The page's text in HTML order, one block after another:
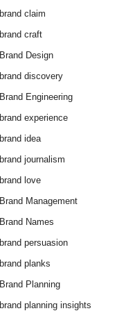
brand claim
brand craft
Brand Design
brand discovery
Brand Engineering
brand experience
brand idea
brand journalism
brand love
Brand Management
Brand Names
brand persuasion
brand planks
Brand Planning
brand planning insights